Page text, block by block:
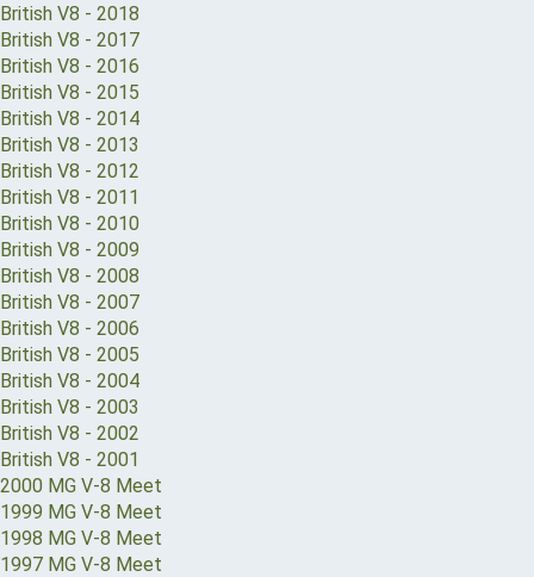
British V8 - 2018
British V8 - 2017
British V8 - 2016
British V8 - 2015
British V8 - 2014
British V8 - 2013
British V8 - 2012
British V8 - 2011
British V8 - 2010
British V8 - 2009
British V8 - 2008
British V8 - 2007
British V8 - 2006
British V8 - 2005
British V8 - 2004
British V8 - 2003
British V8 - 2002
British V8 - 2001
2000 MG V-8 Meet
1999 MG V-8 Meet
1998 MG V-8 Meet
1997 MG V-8 Meet